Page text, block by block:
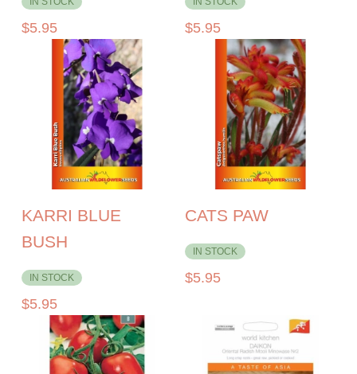
$5.95 $5.95
KARRI BLUE
BUSH
IN STOCK
$5.95
CATS PAW
IN STOCK
$5.95